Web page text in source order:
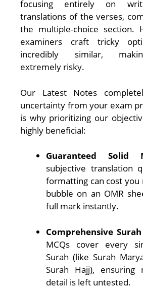
focusing entirely on
translations of the verses,
the multiple-choice section.
examiners craft tricky
incredibly similar,
extremely risky.
Our Latest Notes
uncertainty from your exam
is why prioritizing our
highly beneficial:
Guaranteed Solid
subjective translation
formatting can cost you
bubble on an OMR
full mark instantly.
Comprehensive
MCQs cover every
Surah (like Surah
Surah Hajj), ensuring
detail is left untested.